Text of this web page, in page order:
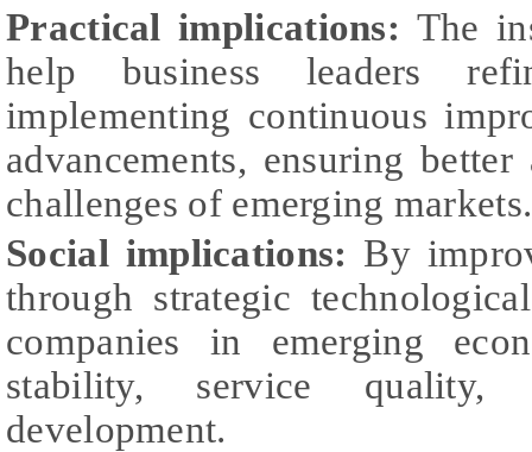
Practical implications: The
help business leaders
implementing continuous
advancements, ensuring
challenges of emerging markets.
Social implications: By
through strategic
companies in emerging
stability, service quality,
development.